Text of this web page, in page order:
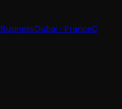
BusinessDubai · FranceC